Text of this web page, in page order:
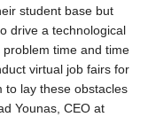
student base but
drive a technological
time and time
virtual job fairs for
to lay these obstacles
Younas, CEO at